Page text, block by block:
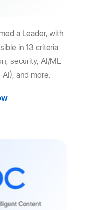
a Leader, with
in 13 criteria
security, AI/ML
and more.